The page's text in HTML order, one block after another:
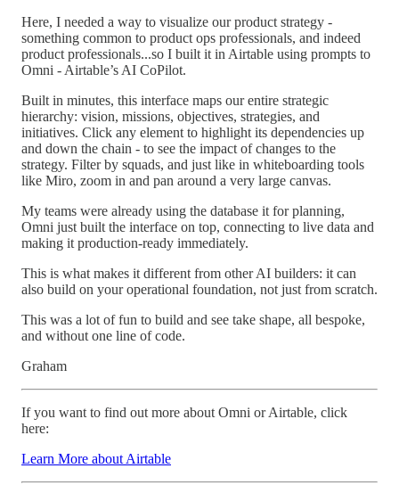
Here, I needed a way to visualize our product strategy -
something common to product ops professionals, and indeed
product professionals...so I built it in Airtable using prompts to
Omni - Airtable’s AI CoPilot.
Built in minutes, this interface maps our entire strategic
hierarchy: vision, missions, objectives, strategies, and
initiatives. Click any element to highlight its dependencies up
and down the chain - to see the impact of changes to the
strategy. Filter by squads, and just like in whiteboarding tools
like Miro, zoom in and pan around a very large canvas.
My teams were already using the database it for planning,
Omni just built the interface on top, connecting to live data and
making it production-ready immediately.
This is what makes it different from other AI builders: it can
also build on your operational foundation, not just from scratch.
This was a lot of fun to build and see take shape, all bespoke,
and without one line of code.
Graham
If you want to find out more about Omni or Airtable, click
here:
Learn More about Airtable